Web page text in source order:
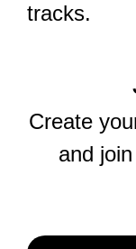
tracks.
Create
and